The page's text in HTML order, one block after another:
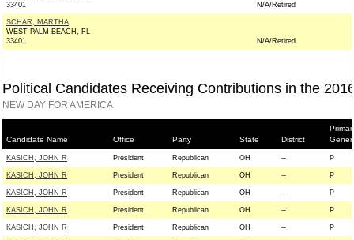
33401
N/A/Retired
SCHAR, MARTHA
WEST PALM BEACH, FL
33401
N/A/Retired
Political Candidates Receiving Contributions in the
NEW DAY FOR AMERICA
Candidate Name Office Party State District
KASICH, JOHN R President Republican OH -- P
KASICH, JOHN R President Republican OH -- P
KASICH, JOHN R President Republican OH -- P
KASICH, JOHN R President Republican OH -- P
KASICH, JOHN R President Republican OH -- P